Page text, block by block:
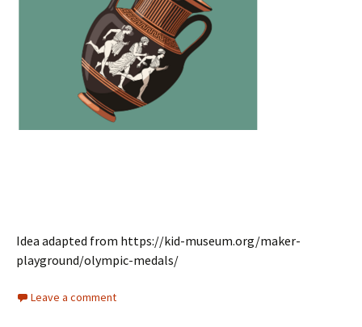
Idea adapted from https://kid-museum.org/maker-
playground/olympic-medals/
Leave a comment